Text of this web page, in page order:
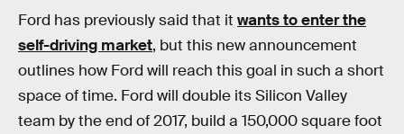
Ford has previously said that it wants to enter the
self-driving market, but this new announcement
outlines how Ford will reach this goal in such a short
space of time. Ford will double its Silicon Valley
team by the end of 2017, build a 150,000 square foot